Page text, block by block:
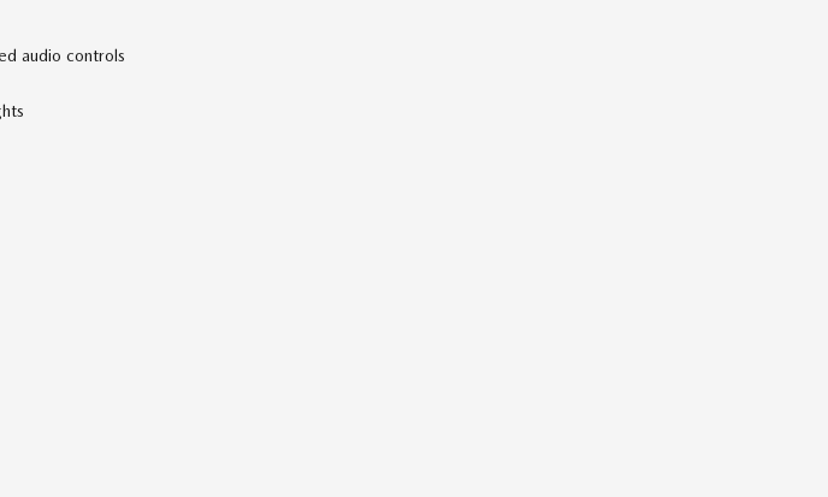
audio controls